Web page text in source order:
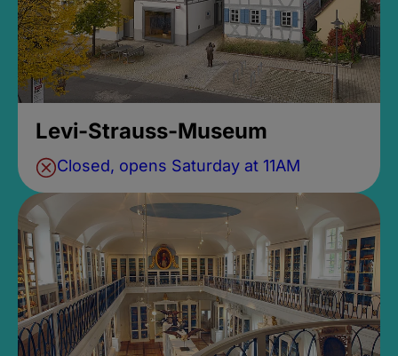
Levi-Strauss-Museum
Closed, opens Saturday at 11AM